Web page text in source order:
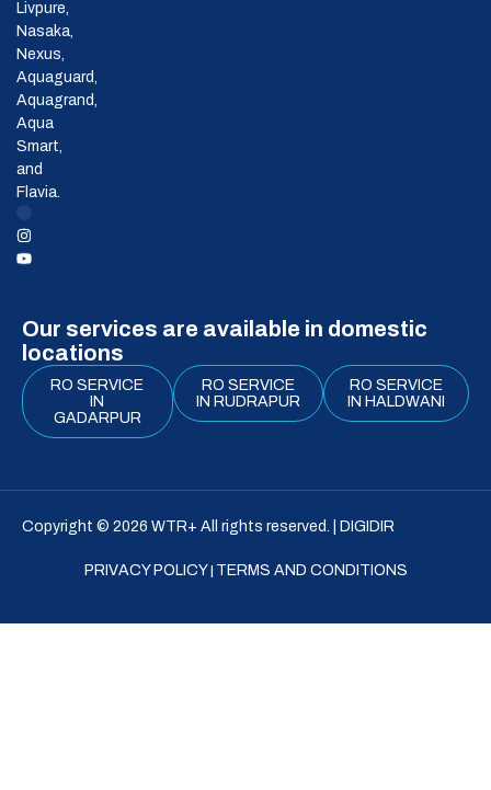
Livpure,
Nasaka,
Nexus,
Aquaguard,
Aquagrand,
Aqua
Smart,
and
Flavia.
Our services are available in domestic
locations
RO SERVICE
IN
GADARPUR
RO SERVICE
IN RUDRAPUR
RO SERVICE
IN HALDWANI
Copyright © 2026 WTR+ All rights reserved. | DIGIDIR
PRIVACY POLICY TERMS AND CONDITIONS